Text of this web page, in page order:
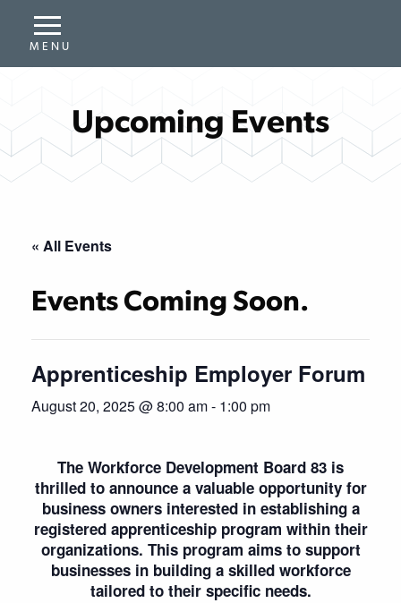
Upcoming Events
« All Events
Events Coming Soon.
Apprenticeship Employer Forum
August 20, 2025 @ 8:00 am- 1:00 pm
The Workforce Development Board 83 is
thrilled to announce a valuable opportunity for
business owners interested in establishing a
registered apprenticeship program within their
organizations. This program aims to support
businesses in building a skilled workforce
tailored to their specific needs.